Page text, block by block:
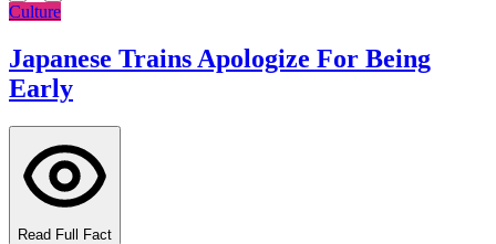
Culture
Japanese Trains Apologize For Being
Early
Read Full Fact